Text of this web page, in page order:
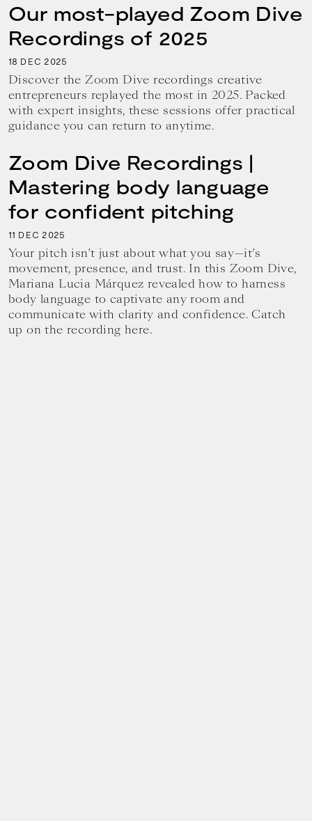
Our most-played Zoom Dive
Recordings of 2025
18 DEC 2025
Discover the Zoom Dive recordings creative
entrepreneurs replayed the most in 2025. Packed
with expert insights, these sessions offer practical
guidance you can return to anytime.
Zoom Dive Recordings |
Mastering body language
for confident pitching
11 DEC 2025
Your pitch isn’t just about what you say—it’s
movement, presence, and trust. In this Zoom Dive,
Mariana Lucia Márquez revealed how to harness
body language to captivate any room and
communicate with clarity and confidence. Catch
up on the recording here.